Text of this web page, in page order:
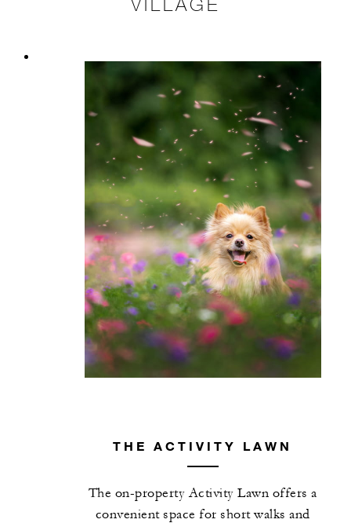
THE ACTIVITY LAWN
The on-property Activity Lawn offers a
convenient space for short walks and